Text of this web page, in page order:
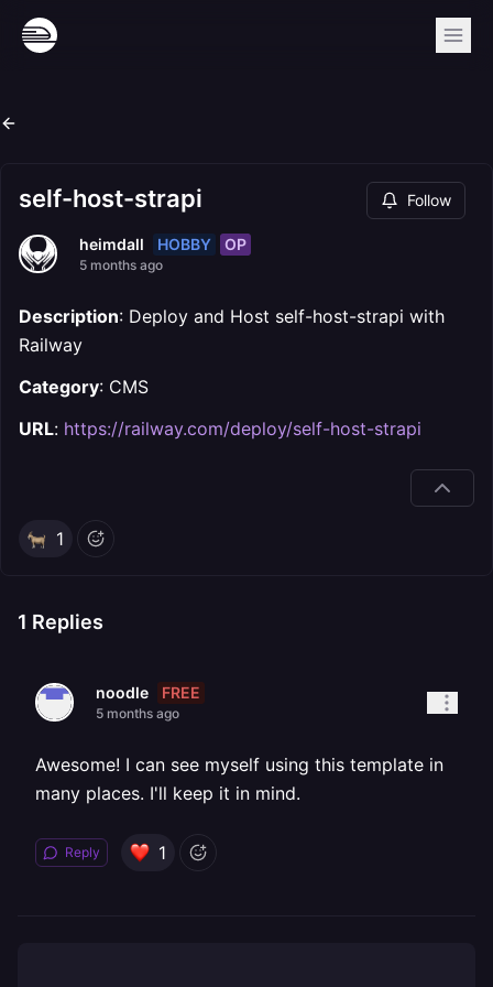
self-host-strapi Follow
heimdall HOBBY OP
5 months ago
Description: Deploy and Host self-host-strapi with
Railway
Category: CMS
URL: https://railway.com/deploy/self-host-strapi
1
1 Replies
noodle FREE
5 months ago
Awesome! I can see myself using this template in
many places. I'll keep it in mind.
Reply 1